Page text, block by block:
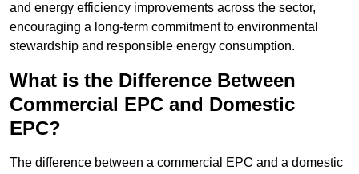
and energy efficiency improvements across the sector,
encouraging a long-term commitment to environmental
stewardship and responsible energy consumption.
What is the Difference Between
Commercial EPC and Domestic
EPC?
The difference between a commercial EPC and a domestic